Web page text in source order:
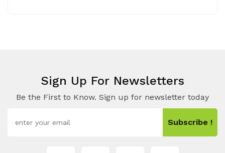
Sign Up For Newsletters
Be the First to Know. Sign up for newsletter today
Subscribe !